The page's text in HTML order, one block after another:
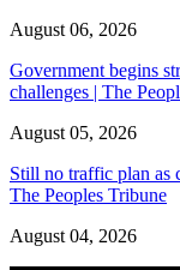
August 06, 2026
Government begins
challenges | The
August 05, 2026
Still no traffic plan as
The Peoples Tribune
August 04, 2026